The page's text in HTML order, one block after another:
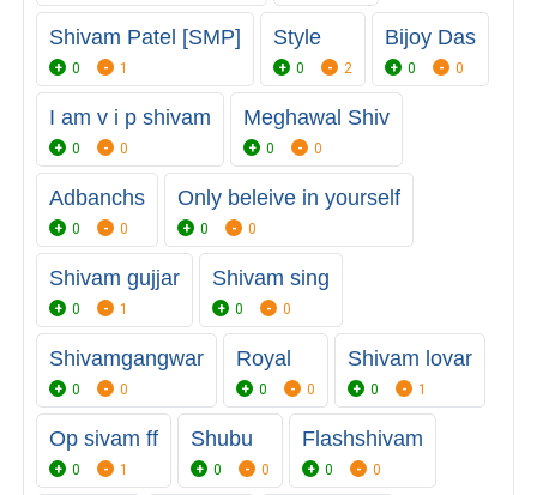
Shivam Patel [SMP]
0 1
Style
0 2
Bijoy Das
0 0
I am v i p shivam
0 0
Meghawal Shiv
0 0
Adbanchs
0 0
Only beleive in yourself
0 0
Shivam gujjar
0 1
Shivam sing
0 0
Shivamgangwar
0 0
Royal
0 0
Shivam lovar
0 1
Op sivam ff
0 1
Shubu
0 0
Flashshivam
0 0